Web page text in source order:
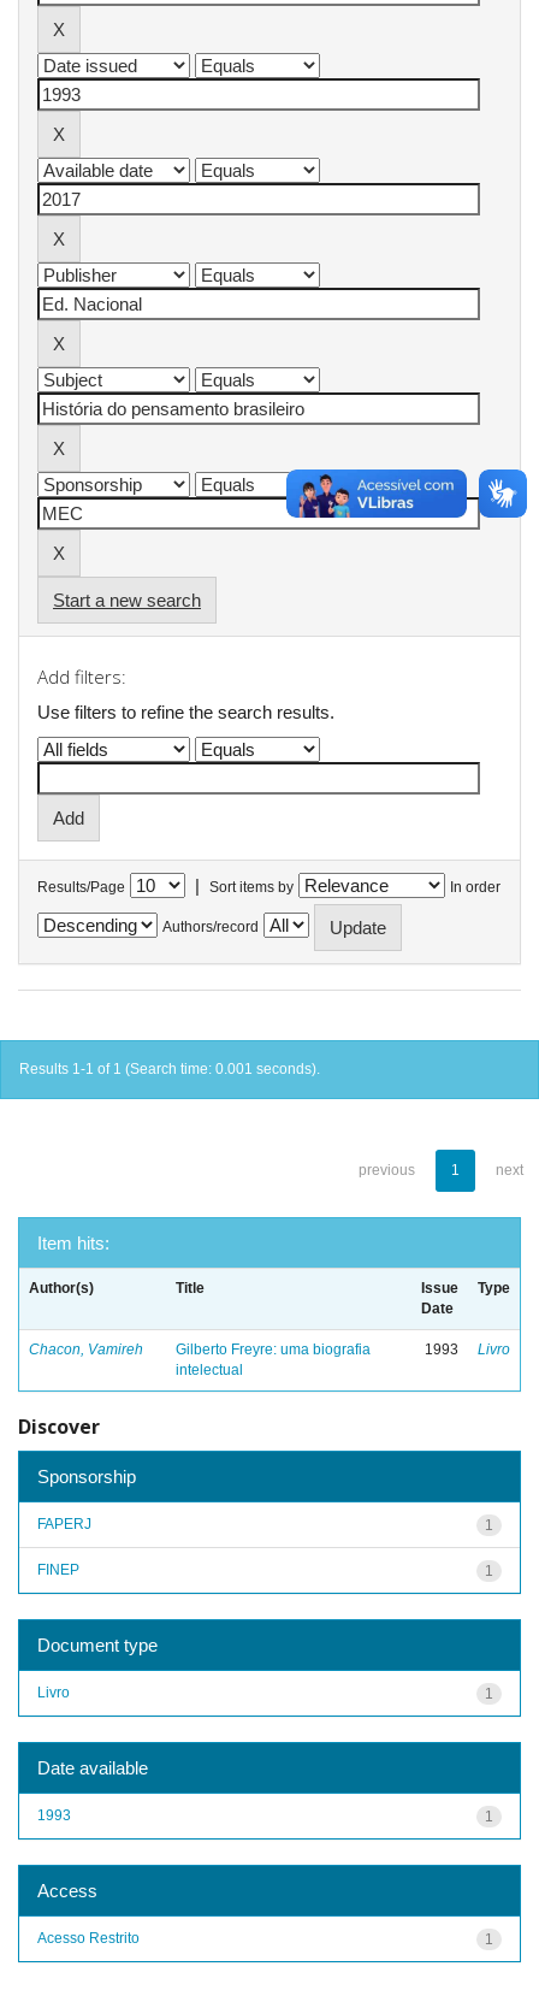
Start a new search
Add filters:
Use filters to refine the search results.
Results/Page | Sort items by In order
Authors/record
Results 1-1 of 1 (Search time: 0.001 seconds).
previous 1 next
Item hits:
Author(s) Title
Issue
Date
Type
Chacon, Vamireh
Gilberto Freyre: uma biografia
intelectual
1993 Livro
Discover
Sponsorship
1
FAPERJ
1
FINEP
Document type
1
Livro
Date available
1
1993
Access
1
Acesso Restrito